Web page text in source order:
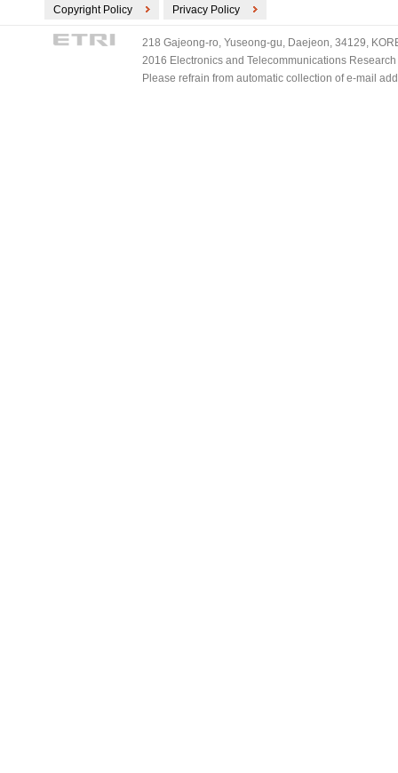
Copyright Policy Privacy Policy
218 Gajeong-ro, Yuseong-gu, Daejeon, 34129,
2016 Electronics and Telecommunications
Please refrain from automatic collection of e-mail